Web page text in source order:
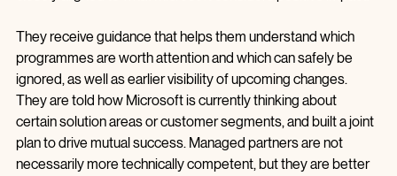
closely aligned to what Microsoft considers positive impact.
They receive guidance that helps them understand which
programmes are worth attention and which can safely be
ignored, as well as earlier visibility of upcoming changes.
They are told how Microsoft is currently thinking about
certain solution areas or customer segments, and built a joint